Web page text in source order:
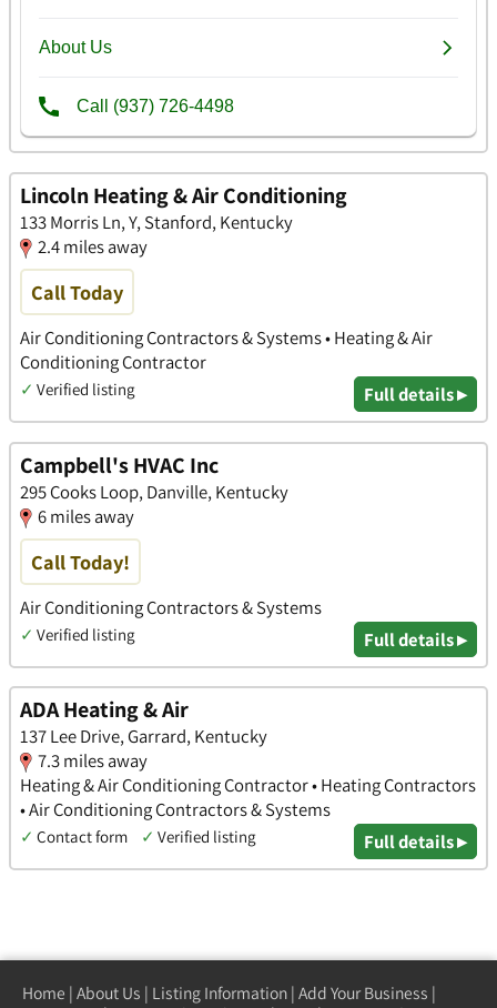
Lincoln Heating & Air Conditioning
133 Morris Ln, Y, Stanford, Kentucky
2.4 miles away
Call Today
Air Conditioning Contractors & Systems • Heating & Air
Conditioning Contractor
✓ Verified listing Full details ▸
Campbell's HVAC Inc
295 Cooks Loop, Danville, Kentucky
6 miles away
Call Today!
Air Conditioning Contractors & Systems
✓ Verified listing Full details ▸
ADA Heating & Air
137 Lee Drive, Garrard, Kentucky
7.3 miles away
Heating & Air Conditioning Contractor • Heating Contractors
• Air Conditioning Contractors & Systems
✓ Contact form ✓ Verified listing Full details ▸
Home | About Us | Listing Information | Add Your Business |